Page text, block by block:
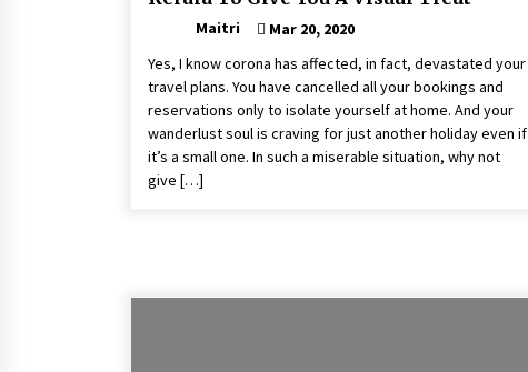
Maitri
Mar 20, 2020
Yes, I know corona has affected, in fact, devastated your
travel plans. You have cancelled all your bookings and
reservations only to isolate yourself at home. And your
wanderlust soul is craving for just another holiday even if
it’s a small one. In such a miserable situation, why not
give […]